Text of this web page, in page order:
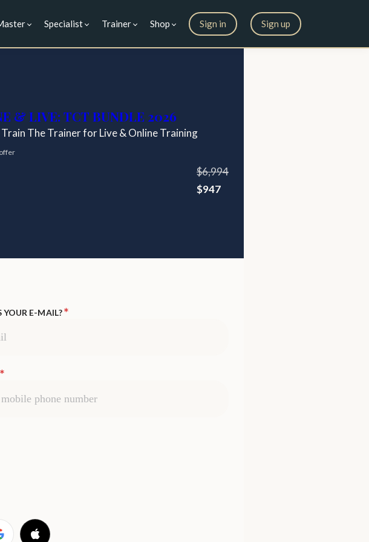
Specialist Trainer Shop Sign in Sign up
& LIVE: TCT BUNDLE 2026
The Trainer for Live & Online Training
$6,994
$947
YOUR E-MAIL?*
*